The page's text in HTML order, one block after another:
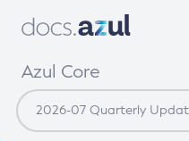
Azul Core